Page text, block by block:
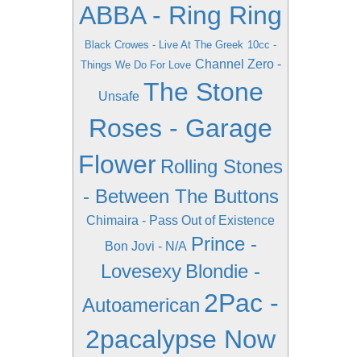
ABBA - Ring Ring
Black Crowes - Live At The Greek 10cc -
Things We Do For Love Channel Zero -
Unsafe The Stone
Roses - Garage
Flower Rolling Stones
- Between The Buttons
Chimaira - Pass Out of Existence
Bon Jovi - N/A Prince -
Lovesexy Blondie -
Autoamerican 2Pac -
2pacalypse Now